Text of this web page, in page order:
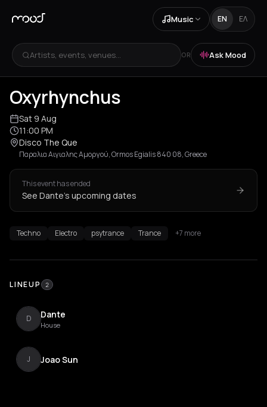
Music EN ΕΛ
Artists, events, venues... OR Ask Mood
Oxyrhynchus
Sat 9 Aug
11:00 PM
Disco The Que
Παραλια Αιγιαλης Αμοργού, Ormos Egialis 840 08, Greece
This event has ended
See Dante's upcoming dates
Techno Electro psytrance Trance +7 more
LINEUP 2
D Dante
House
J Joao Sun